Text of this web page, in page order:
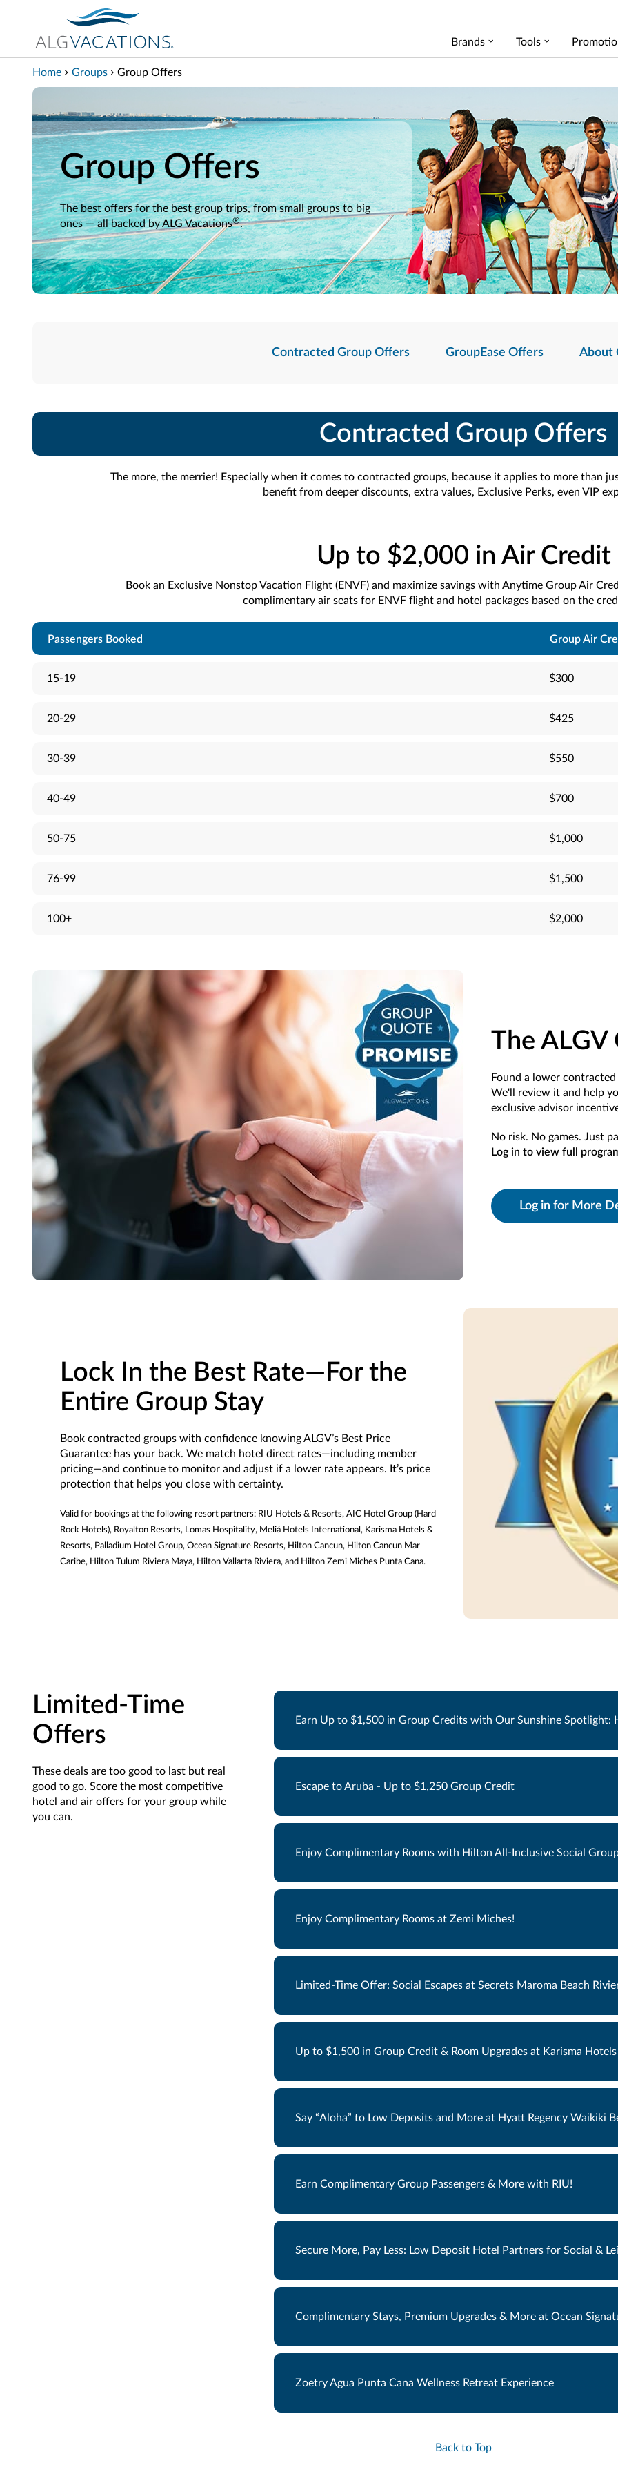
View our Accessibility Statement
Skip to Main Content
Brands Tools
Home Groups Group Offers
Group Offers
The best offers for the best group trips, from small groups to big
ones — all backed by ALG Vacations®.
Contracted Group Offers GroupEase Offers About
Contracted Group Offers
The more, the merrier! Especially when it comes to contracted groups, because it applies to more than
benefit from deeper discounts, extra values, Exclusive Perks, even VIP
Up to $2,000 in Air Credit
Book an Exclusive Nonstop Vacation Flight (ENVF) and maximize savings with Anytime Group Air
complimentary air seats for ENVF flight and hotel packages based on the
Passengers Booked Group Air
15-19 $300
20-29 $425
30-39 $550
40-49 $700
50-75 $1,000
76-99 $1,500
100+ $2,000
The
Found a lower
We'll review it and help
exclusive advisor
No risk. No games. Just
Log in to view full
Log in for More
Lock In the Best Rate—For the
Entire Group Stay
Book contracted groups with confidence knowing ALGV’s Best Price
Guarantee has your back. We match hotel direct rates—including member
pricing—and continue to monitor and adjust if a lower rate appears. It’s price
protection that helps you close with certainty.
Valid for bookings at the following resort partners: RIU Hotels & Resorts, AIC Hotel Group (Hard
Rock Hotels), Royalton Resorts, Lomas Hospitality, Meliá Hotels International, Karisma Hotels &
Resorts, Palladium Hotel Group, Ocean Signature Resorts, Hilton Cancun, Hilton Cancun Mar
Caribe, Hilton Tulum Riviera Maya, Hilton Vallarta Riviera, and Hilton Zemi Miches Punta Cana.
Limited-Time
Offers
These deals are too good to last but real
good to go. Score the most competitive
hotel and air offers for your group while
you can.
Earn Up to $1,500 in Group Credits with Our Sunshine Spotlight:
Escape to Aruba - Up to $1,250 Group Credit
Enjoy Complimentary Rooms with Hilton All-Inclusive Social
Enjoy Complimentary Rooms at Zemi Miches!
Limited-Time Offer: Social Escapes at Secrets Maroma Beach
Up to $1,500 in Group Credit & Room Upgrades at Karisma Hotels
Say “Aloha” to Low Deposits and More at Hyatt Regency Waikiki
Earn Complimentary Group Passengers & More with RIU!
Secure More, Pay Less: Low Deposit Hotel Partners for Social &
Complimentary Stays, Premium Upgrades & More at Ocean
Zoetry Agua Punta Cana Wellness Retreat Experience
Back to Top